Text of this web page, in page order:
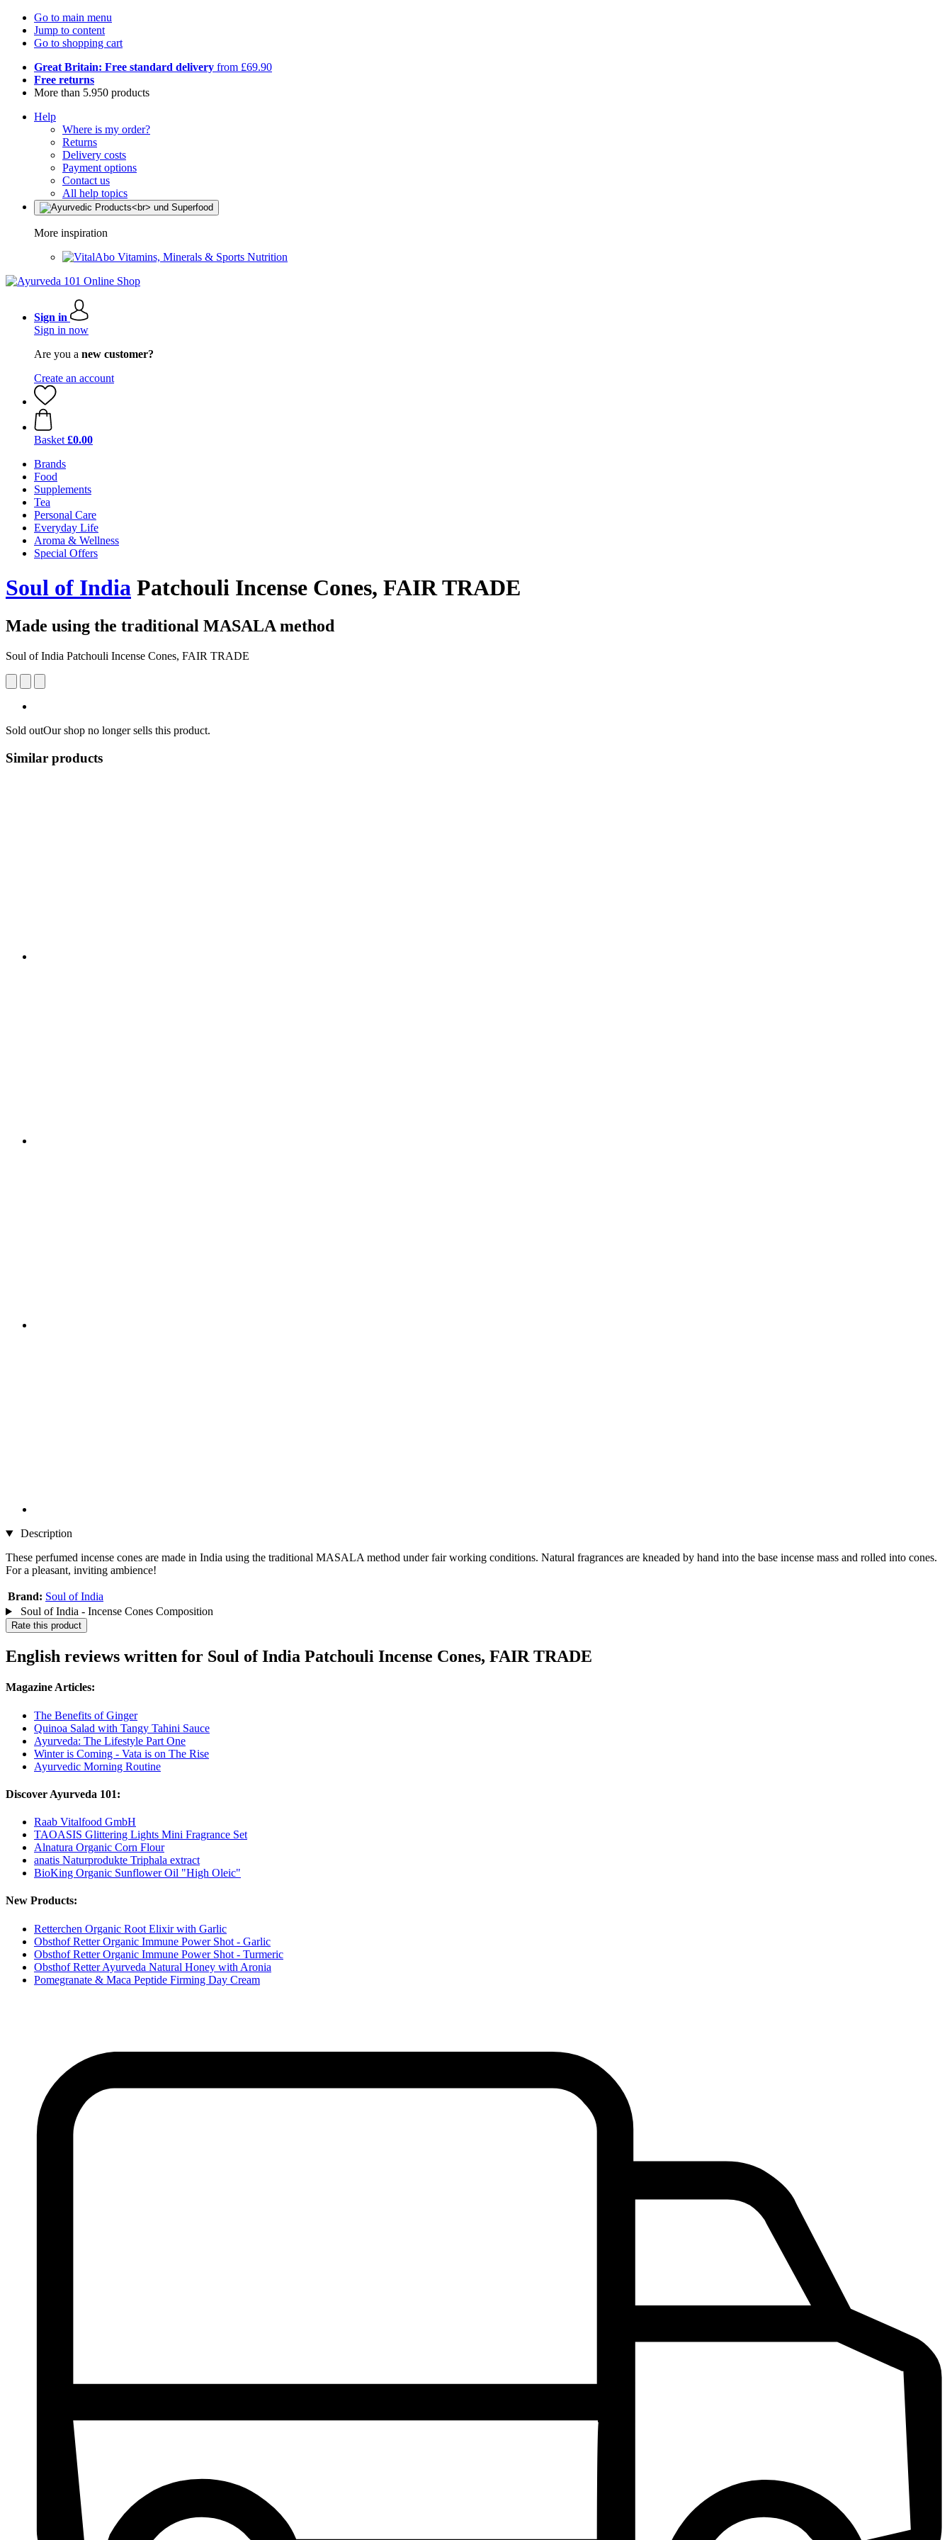
Go to main menu
Jump to content
Go to shopping cart
Great Britain: Free standard delivery from £69.90
Free returns
More than 5.950 products
Help
Where is my order?
Returns
Delivery costs
Payment options
Contact us
All help topics
More inspiration
Vitamins, Minerals & Sports Nutrition
Sign in
Sign in now
Are you a new customer?
Create an account
Basket £0.00
Brands
Food
Supplements
Tea
Personal Care
Everyday Life
Aroma & Wellness
Special Offers
Soul of India Patchouli Incense Cones, FAIR TRADE
Made using the traditional MASALA method
Soul of India Patchouli Incense Cones, FAIR TRADE
Sold outOur shop no longer sells this product.
Similar products
Description
These perfumed incense cones are made in India using the traditional MASALA method under fair working conditions. Natural fragrances are kneaded by hand into the base incense mass and rolled into cones.
For a pleasant, inviting ambience!
Brand: Soul of India
Soul of India - Incense Cones Composition
Rate this product
English reviews written for Soul of India Patchouli Incense Cones, FAIR TRADE
Magazine Articles:
The Benefits of Ginger
Quinoa Salad with Tangy Tahini Sauce
Ayurveda: The Lifestyle Part One
Winter is Coming - Vata is on The Rise
Ayurvedic Morning Routine
Discover Ayurveda 101:
Raab Vitalfood GmbH
TAOASIS Glittering Lights Mini Fragrance Set
Alnatura Organic Corn Flour
anatis Naturprodukte Triphala extract
BioKing Organic Sunflower Oil "High Oleic"
New Products:
Retterchen Organic Root Elixir with Garlic
Obsthof Retter Organic Immune Power Shot - Garlic
Obsthof Retter Organic Immune Power Shot - Turmeric
Obsthof Retter Ayurveda Natural Honey with Aronia
Pomegranate & Maca Peptide Firming Day Cream